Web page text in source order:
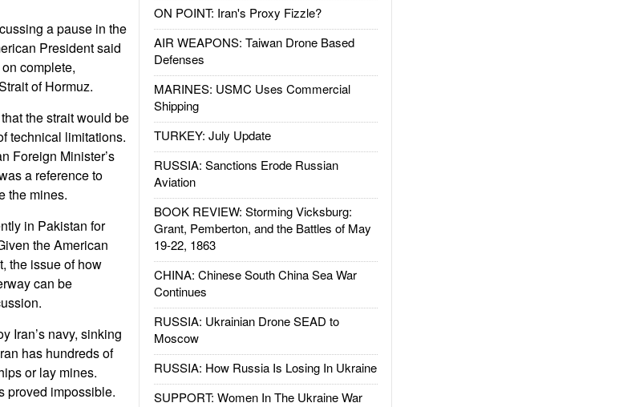
ON POINT: Iran's Proxy Fizzle?
AIR WEAPONS: Taiwan Drone Based
Defenses
MARINES: USMC Uses Commercial
Shipping
TURKEY: July Update
RUSSIA: Sanctions Erode Russian
Aviation
BOOK REVIEW: Storming Vicksburg:
Grant, Pemberton, and the Battles of May
19-22, 1863
CHINA: Chinese South China Sea War
Continues
RUSSIA: Ukrainian Drone SEAD to
Moscow
RUSSIA: How Russia Is Losing In Ukraine
SUPPORT: Women In The Ukraine War
a pause in the
President said
complete,
of Hormuz.
the strait would be
technical limitations.
Foreign Minister’s
a reference to
the mines.
in Pakistan for
the American
the issue of how
can be
Iran’s navy, sinking
has hundreds of
or lay mines.
proved impossible.